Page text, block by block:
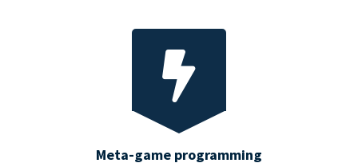
Meta-game programming